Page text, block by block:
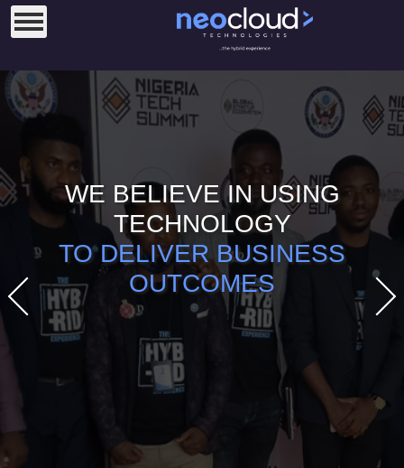
WE BELIEVE IN USING
TECHNOLOGY
TO DELIVER BUSINESS
OUTCOMES